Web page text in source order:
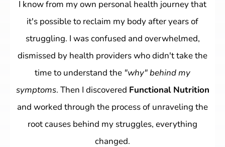
I know from my own personal health journey that
it's possible to reclaim my body after years of
struggling. I was confused and overwhelmed,
dismissed by health providers who didn't take the
time to understand the "why" behind my
symptoms. Then I discovered Functional Nutrition
and worked through the process of unraveling the
root causes behind my struggles, everything
changed.